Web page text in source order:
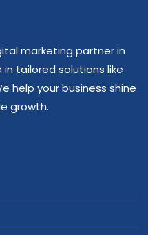
marketing partner in
in tailored solutions like
help your business shine
growth.